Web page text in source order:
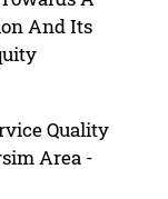
And Its
Quality
Area -